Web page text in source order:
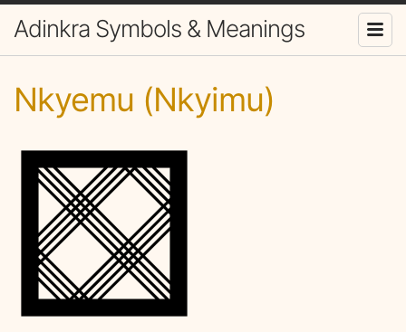
Adinkra Symbols & Meanings
Nkyemu (Nkyimu)